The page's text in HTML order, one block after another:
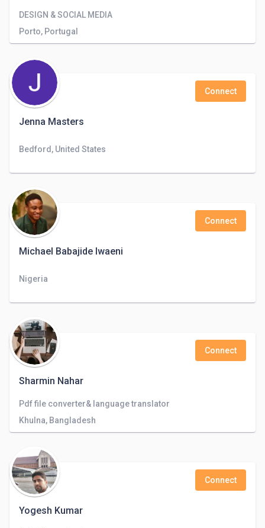
DESIGN & SOCIAL MEDIA
Porto, Portugal
Jenna Masters
Connect
Bedford, United States
Michael Babajide Iwaeni
Connect
Nigeria
Sharmin Nahar
Connect
Pdf file converter& language translator
Khulna, Bangladesh
Yogesh Kumar
Connect